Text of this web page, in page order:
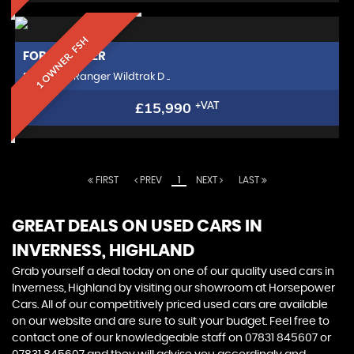
1 OWNER. FSH
FORD RANGER
Pickup 2.0 Ranger Wildtrak D ..
£15,990 +VAT
FIRST PREV 1 NEXT LAST
GREAT DEALS ON USED CARS IN
INVERNESS, HIGHLAND
Grab yourself a deal today on one of our quality used cars in
Inverness, Highland by visiting our showroom at Horsepower
Cars. All of our competitively priced used cars are available
on our website and are sure to suit your budget. Feel free to
contact one of our knowledgeable staff on 07831 845607 or